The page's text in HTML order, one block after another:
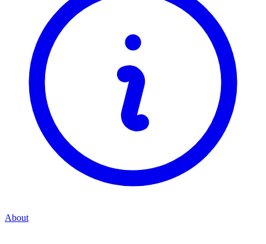
About